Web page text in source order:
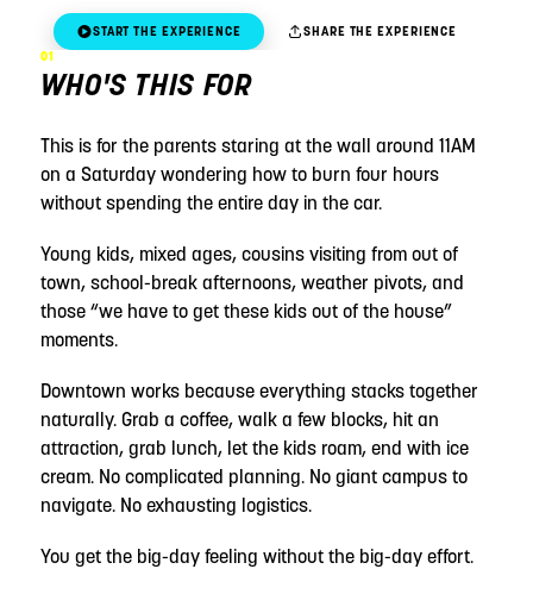
START THE EXPERIENCE
SHARE THE EXPERIENCE
01
WHO'S THIS FOR
This is for the parents staring at the wall around 11AM
on a Saturday wondering how to burn four hours
without spending the entire day in the car.
Young kids, mixed ages, cousins visiting from out of
town, school-break afternoons, weather pivots, and
those “we have to get these kids out of the house”
moments.
Downtown works because everything stacks together
naturally. Grab a coffee, walk a few blocks, hit an
attraction, grab lunch, let the kids roam, end with ice
cream. No complicated planning. No giant campus to
navigate. No exhausting logistics.
You get the big-day feeling without the big-day effort.